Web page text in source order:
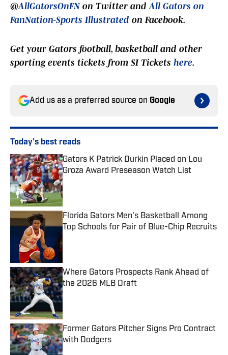
@AllGatorsOnFNon Twitter andAll Gators on
FanNation-Sports Illustrated on Facebook.
Get your Gators football, basketball and other
sporting events tickets from SI Tickets here.
Add us as a preferred source on Google
Today's best reads
Gators K Patrick Durkin Placed on Lou
Groza Award Preseason Watch List
Published by on Invalid Date
Florida Gators Men's Basketball Among
Top Schools for Pair of Blue-Chip Recruits
Where Gators Prospects Rank Ahead of
the 2026 MLB Draft
Published by on Invalid Date
Former Gators Pitcher Signs Pro Contract
with Dodgers
Published by on Invalid Date